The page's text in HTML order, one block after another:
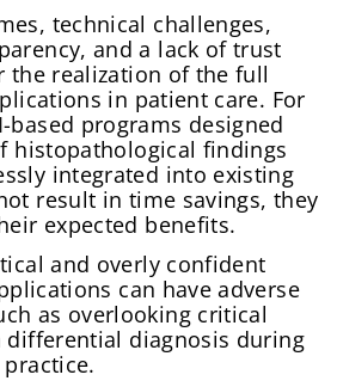
technical challenges,
and a lack of trust
the realization of the full
in patient care. For
based programs designed
histopathological findings
integrated into existing
result in time savings, they
expected benefits.
and overly confident
can have adverse
as overlooking critical
differential diagnosis during